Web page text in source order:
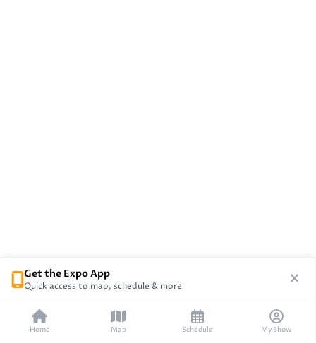
Home Map Schedule My Show
Get the Expo App
Quick access to map, schedule & more